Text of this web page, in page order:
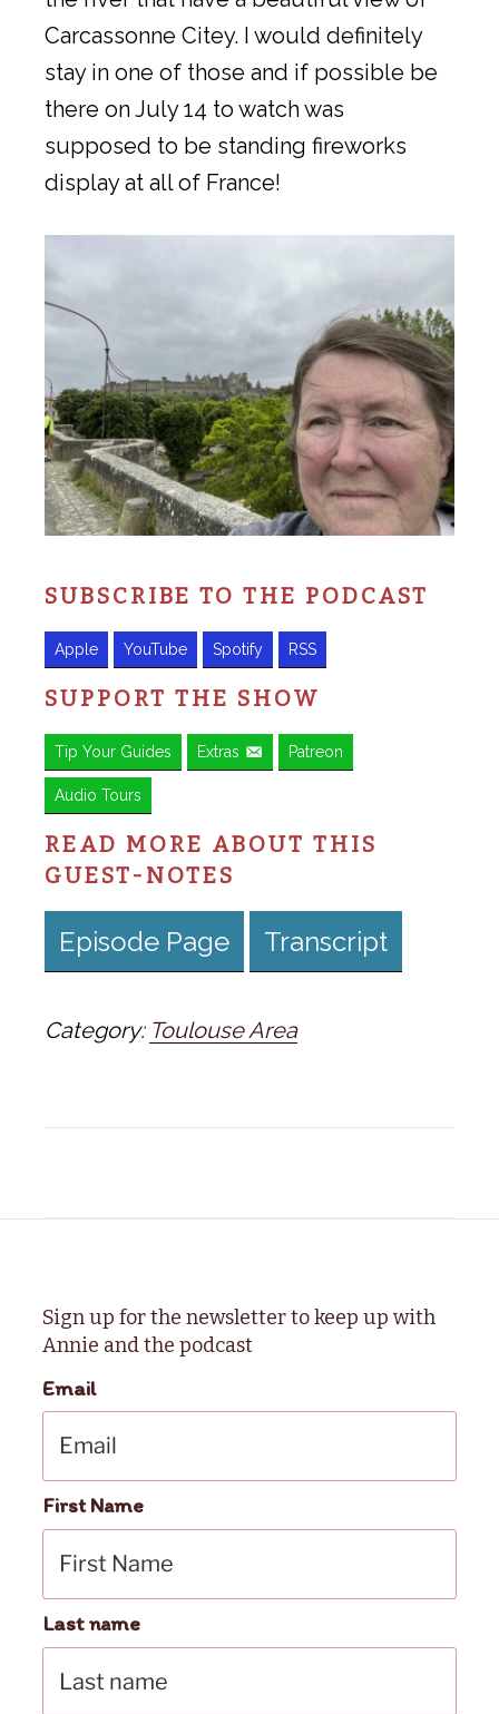
Carcassonne Citey. I would definitely
stay in one of those and if possible be
there on July 14 to watch was
supposed to be standing fireworks
display at all of France!
SUBSCRIBE TO THE PODCAST
Apple YouTube Spotify RSS
SUPPORT THE SHOW
Tip Your Guides Extras Patreon
Audio Tours
READ MORE ABOUT THIS
GUEST-NOTES
Episode Page Transcript
Category: Toulouse Area
Sign up for the newsletter to keep up with
Annie and the podcast
Email
First Name
Last name